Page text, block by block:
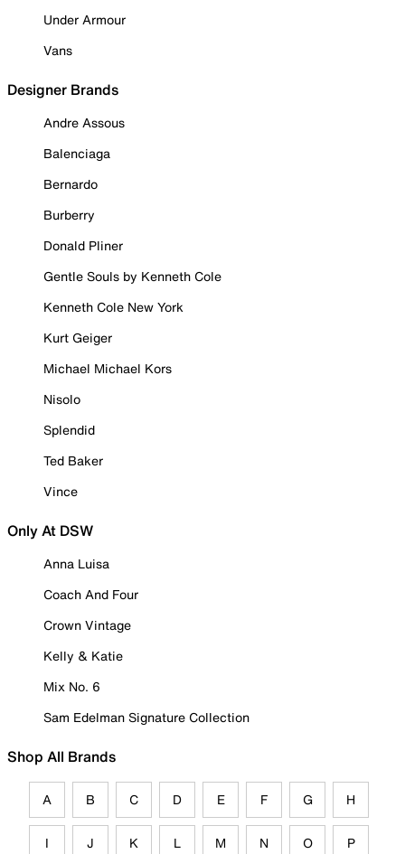
Under Armour
Vans
Designer Brands
Andre Assous
Balenciaga
Bernardo
Burberry
Donald Pliner
Gentle Souls by Kenneth Cole
Kenneth Cole New York
Kurt Geiger
Michael Michael Kors
Nisolo
Splendid
Ted Baker
Vince
Only At DSW
Anna Luisa
Coach And Four
Crown Vintage
Kelly & Katie
Mix No. 6
Sam Edelman Signature Collection
Shop All Brands
A B C D E F G H
I J K L M N O P